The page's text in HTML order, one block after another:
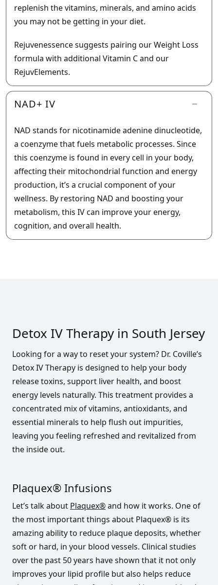
replenish the vitamins, minerals, and amino acids
you may not be getting in your diet.
Rejuvenessence suggests pairing our Weight Loss
formula with additional Vitamin C and our
RejuvElements.
NAD+ IV
NAD stands for nicotinamide adenine dinucleotide,
a coenzyme that fuels metabolic processes. Since
this coenzyme is found in every cell in your body,
affecting their mitochondrial function and energy
production, it’s a crucial component of your
wellness. By restoring NAD and boosting your
metabolism, this IV can improve your energy,
cognition, and overall health.
Detox IV Therapy in South Jersey
Looking for a way to reset your system? Dr. Coville’s
Detox IV Therapy is designed to help your body
release toxins, support liver health, and boost
energy levels naturally. This treatment provides a
concentrated mix of vitamins, antioxidants, and
essential minerals to help flush out impurities,
leaving you feeling refreshed and revitalized from
the inside out.
Plaquex® Infusions
Let’s talk about Plaquex®and how it works. One of
the most important things about Plaquex® is its
amazing ability to reduce plaque deposits, whether
soft or hard, in your blood vessels. Clinical studies
over the past 50 years have shown that it not only
improves your lipid profile but also helps reduce